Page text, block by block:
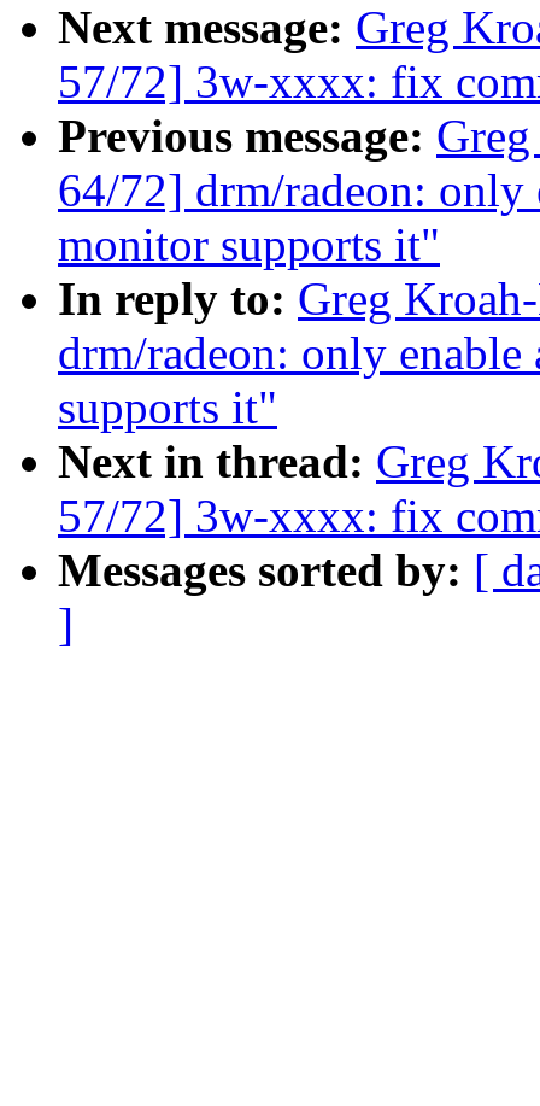
Next message: Greg
57/72] 3w-xxxx: fix
Previous message:
64/72] drm/radeon: only
monitor supports it"
In reply to: Greg
drm/radeon: only
supports it"
Next in thread: Greg
57/72] 3w-xxxx: fix
Messages sorted by: [
]